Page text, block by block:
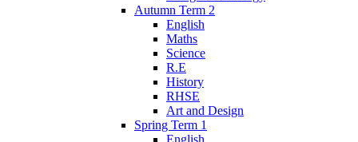
Autumn Term 2
English
Maths
Science
R.E
History
RHSE
Art and Design
Spring Term 1
English